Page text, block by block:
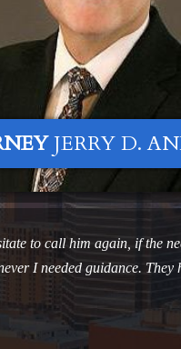
JERRY D.
to call him again, if the
I needed guidance. They